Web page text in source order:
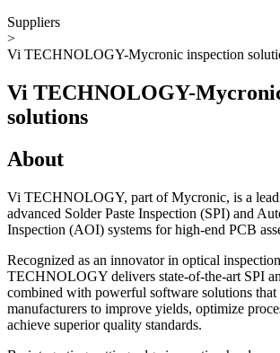
Suppliers
>
Vi TECHNOLOGY-Mycronic inspection
Vi TECHNOLOGY-
solutions
About
Vi TECHNOLOGY, part of Mycronic, is a
advanced Solder Paste Inspection (SPI) and
Inspection (AOI) systems for high-end PCB
Recognized as an innovator in optical
TECHNOLOGY delivers state-of-the-art SPI
combined with powerful software solutions that
manufacturers to improve yields, optimize
achieve superior quality standards.